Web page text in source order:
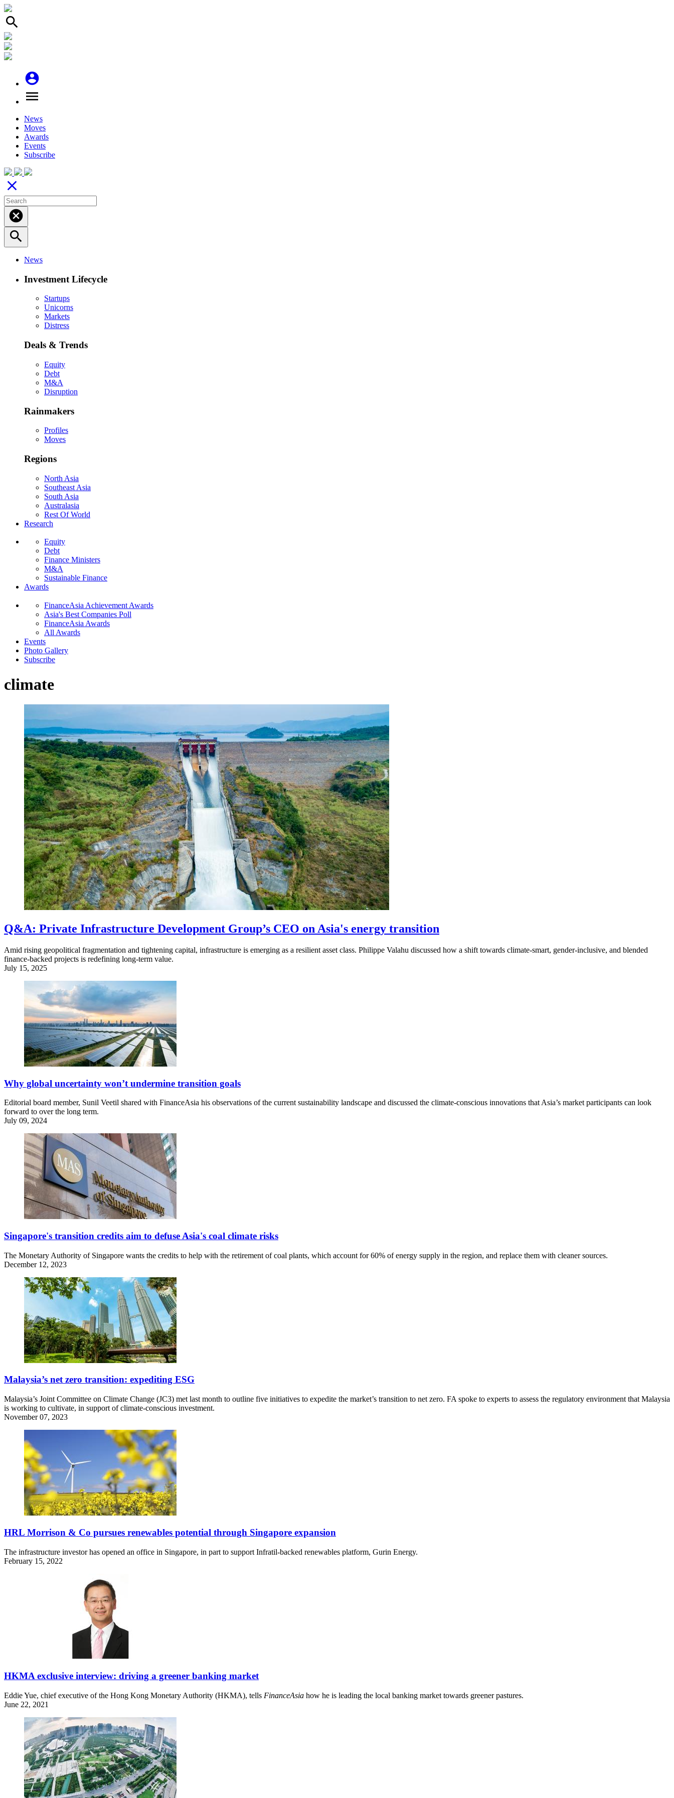
search
account_circle
menu
News
Moves
Awards
Events
Subscribe
close
cancel
search
News
Investment Lifecycle
Startups
Unicorns
Markets
Distress
Deals & Trends
Equity
Debt
M&A
Disruption
Rainmakers
Profiles
Moves
Regions
North Asia
Southeast Asia
South Asia
Australasia
Rest Of World
Research
Equity
Debt
Finance Ministers
M&A
Sustainable Finance
Awards
FinanceAsia Achievement Awards
Asia's Best Companies Poll
FinanceAsia Awards
All Awards
Events
Photo Gallery
Subscribe
climate
Q&A: Private Infrastructure Development Group’s CEO on Asia's energy transition
Amid rising geopolitical fragmentation and tightening capital, infrastructure is emerging as a resilient asset class. Philippe Valahu discussed how a shift towards climate-smart, gender-inclusive, and blended
finance-backed projects is redefining long-term value.
July 15, 2025
Why global uncertainty won’t undermine transition goals
Editorial board member, Sunil Veetil shared with FinanceAsia his observations of the current sustainability landscape and discussed the climate-conscious innovations that Asia’s market participants can look
forward to over the long term.
July 09, 2024
Singapore's transition credits aim to defuse Asia's coal climate risks
The Monetary Authority of Singapore wants the credits to help with the retirement of coal plants, which account for 60% of energy supply in the region, and replace them with cleaner sources.
December 12, 2023
Malaysia’s net zero transition: expediting ESG
Malaysia’s Joint Committee on Climate Change (JC3) met last month to outline five initiatives to expedite the market’s transition to net zero. FA spoke to experts to assess the regulatory environment that Malaysia
is working to cultivate, in support of climate-conscious investment.
November 07, 2023
HRL Morrison & Co pursues renewables potential through Singapore expansion
The infrastructure investor has opened an office in Singapore, in part to support Infratil-backed renewables platform, Gurin Energy.
February 15, 2022
HKMA exclusive interview: driving a greener banking market
Eddie Yue, chief executive of the Hong Kong Monetary Authority (HKMA), tells FinanceAsia how he is leading the local banking market towards greener pastures.
June 22, 2021